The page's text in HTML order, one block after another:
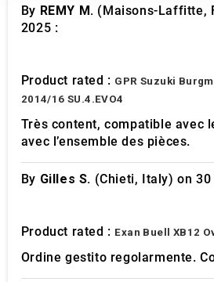
may combine it with other
By REMY M. (Maisons-Laffitte,
2025 :
Product rated : GPR Suzuki
2014/16 SU.4.EVO4
Très content, compatible avec
avec l’ensemble des pièces.
By Gilles S. (Chieti, Italy) on 30
Product rated : Exan Buell XB12
Ordine gestito regolarmente.